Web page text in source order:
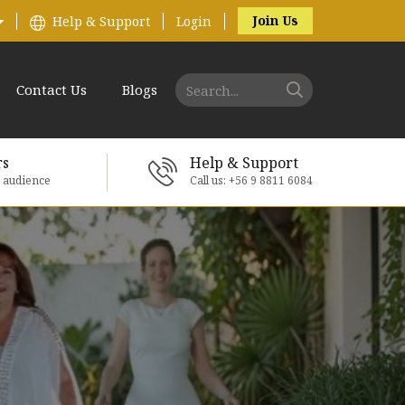
Help & Support Login Join Us
Contact Us Blogs
Help & Support
Call us: +56 9 8811 6084